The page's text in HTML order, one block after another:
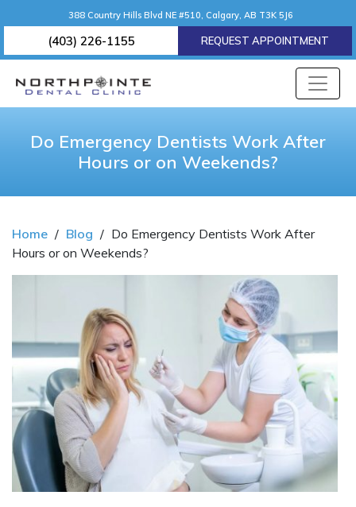
388 Country Hills Blvd NE #510, Calgary, AB T3K 5J6
(403) 226-1155 REQUEST APPOINTMENT
Do Emergency Dentists Work After
Hours or on Weekends?
Home / Blog / Do Emergency Dentists Work After
Hours or on Weekends?